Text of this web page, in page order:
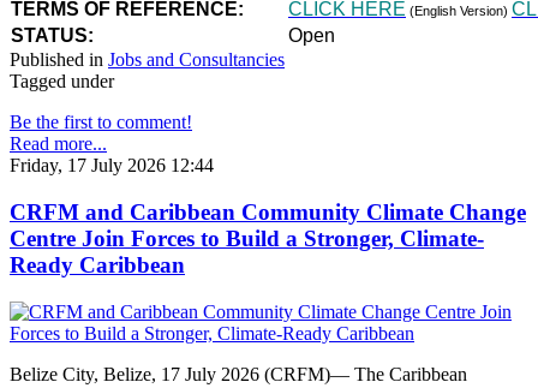
TERMS OF REFERENCE: CLICK HERE (English Version)
STATUS:
Open
Published in Jobs and Consultancies
Tagged under
Be the first to comment!
Read more...
Friday, 17 July 2026 12:44
CRFM and Caribbean Community Climate Change
Centre Join Forces to Build a Stronger, Climate-
Ready Caribbean
Belize City, Belize, 17 July 2026 (CRFM)— The Caribbean